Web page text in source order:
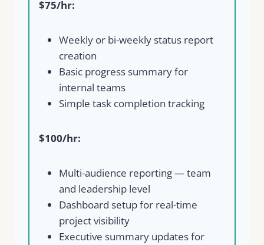
$75/hr:
Weekly or bi-weekly status report
creation
Basic progress summary for
internal teams
Simple task completion tracking
$100/hr:
Multi-audience reporting — team
and leadership level
Dashboard setup for real-time
project visibility
Executive summary updates for